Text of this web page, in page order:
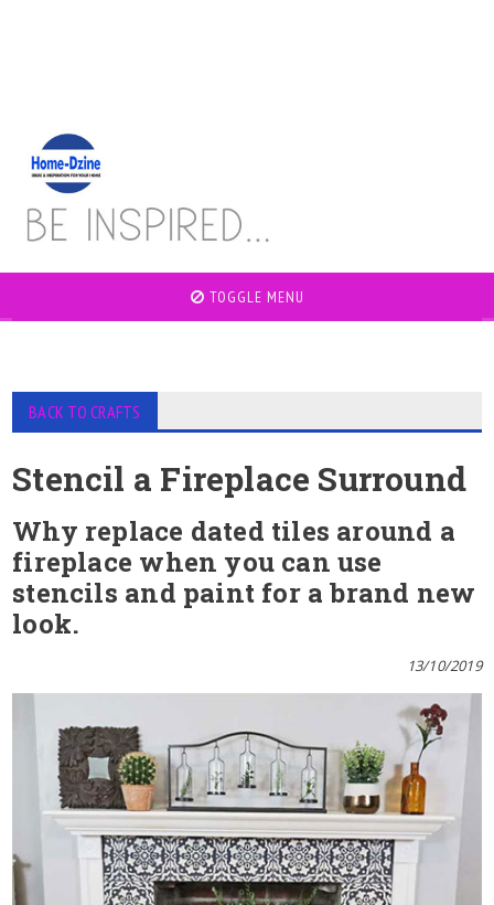
TOGGLE MENU
BACK TO CRAFTS
Stencil a Fireplace Surround
Why replace dated tiles around a
fireplace when you can use
stencils and paint for a brand new
look.
13/10/2019